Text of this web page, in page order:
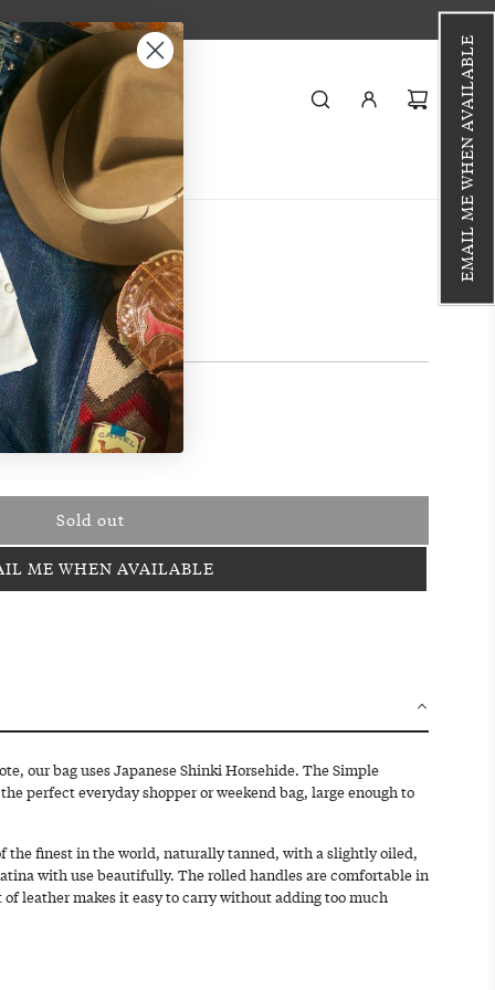
EMAIL ME WHEN AVAILABLE
Journal
Sold out
l
a
.
ME WHEN AVAILABLE
our bag uses Japanese Shinki Horsehide. The Simple
perfect everyday shopper or weekend bag, large enough to
the finest in the world, naturally tanned, with a slightly oiled,
with use beautifully. The rolled handles are comfortable in
leather makes it easy to carry without adding too much